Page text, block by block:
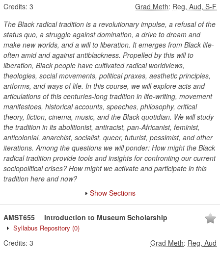
Credits: 3 Grad Meth: Reg, Aud, S-F
The Black radical tradition is a revolutionary impulse, a refusal of the
status quo, a struggle against domination, a drive to dream and
make new worlds, and a will to liberation. It emerges from Black life-
often amid and against antiblackness. Propelled by this will to
liberation, Black people have cultivated radical worldviews,
theologies, social movements, political praxes, aesthetic principles,
artforms, and ways of life. In this course, we will explore acts and
articulations of this centuries-long tradition in life-writing, movement
manifestoes, historical accounts, speeches, philosophy, critical
theory, fiction, cinema, music, and the Black quotidian. We will study
the tradition in its abolitionist, antiracist, pan-Africanist, feminist,
anticolonial, anarchist, socialist, queer, futurist, pessimist, and other
iterations. Among the questions we will ponder: How might the Black
radical tradition provide tools and insights for confronting our current
sociopolitical crises? How might we activate and participate in this
tradition here and now?
Show Sections
AMST655 Introduction to Museum Scholarship
Syllabus Repository (0)
Credits: 3 Grad Meth: Reg, Aud